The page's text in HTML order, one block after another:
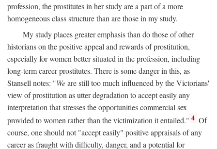
profession, the prostitutes in her study are a part of a more
homogeneous class structure than are those in my study.
My study places greater emphasis than do those of other
historians on the positive appeal and rewards of prostitution,
especially for women better situated in the profession, including
long-term career prostitutes. There is some danger in this, as
Stansell notes: "Weare still too much influenced by the Victorians'
view of prostitution as utter degradation to accept easily any
interpretation that stresses the opportunities commercial sex
provided to women rather than the victimization it entailed." 4 Of
course, one should not "accept easily" positive appraisals of any
career as fraught with difficulty, danger, and a potential for